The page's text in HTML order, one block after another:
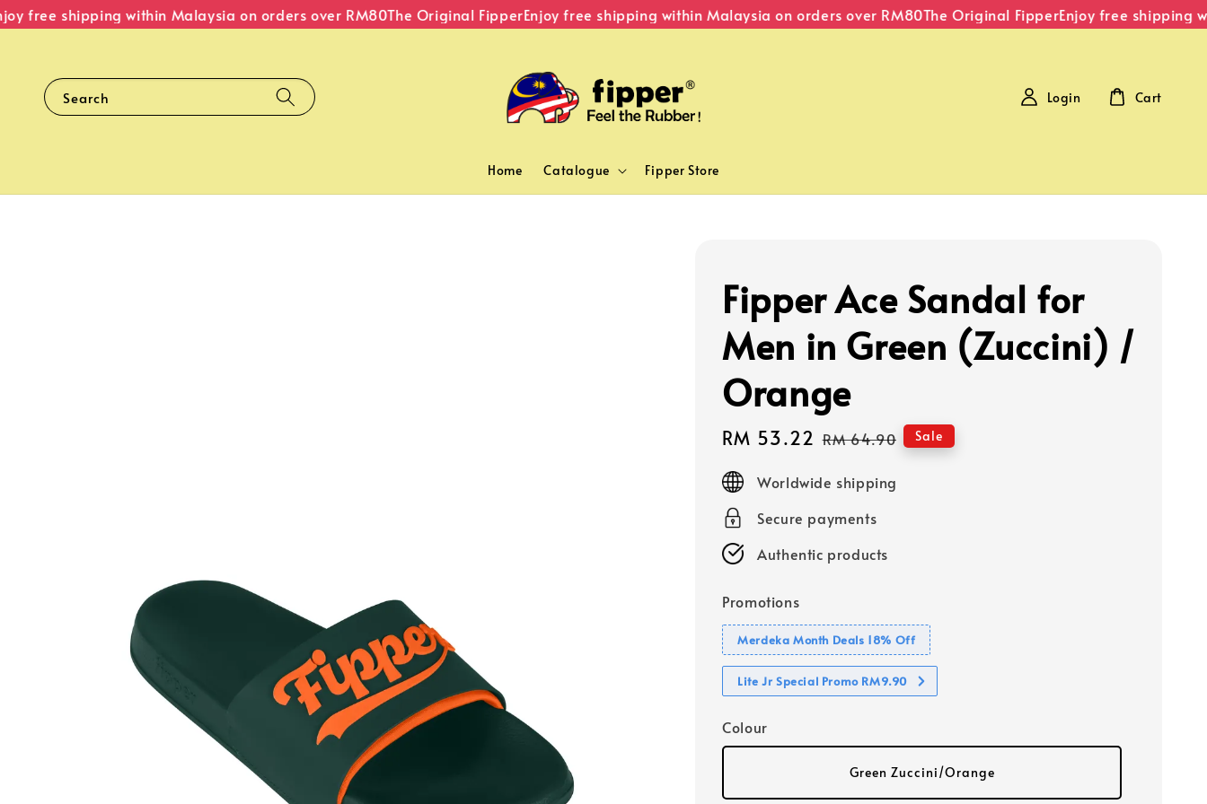
free shipping within Malaysia on orders over RM80The Original FipperEnjoy free shipping within Malaysia on orders over RM80The Original FipperEnjoy free shipping
Search
Home Catalogue Fipper Store
Login Cart
Fipper Ace Sandal for
Men in Green (Zuccini) /
Orange
Sale
price
RM 53.22 Regular
RM 64.90 Sale
Worldwide shipping
Secure payments
Authentic products
Promotions
Merdeka Month Deals 18% Off
Lite Jr Special Promo RM9.90
Colour
Green Zuccini/Orange